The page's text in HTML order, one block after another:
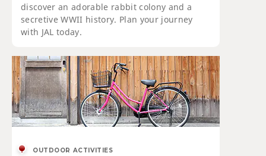
discover an adorable rabbit colony and a
secretive WWII history. Plan your journey
with JAL today.
OUTDOOR ACTIVITIES